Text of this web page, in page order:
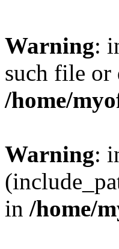
Warning:
such file
/home/
Warning:
in /home/